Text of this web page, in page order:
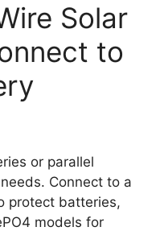
Solar
to
or parallel
Connect to a
protect batteries,
models for